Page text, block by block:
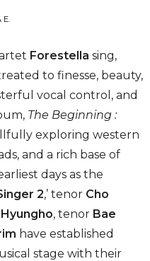
E.
Forestella sing,
to finesse, beauty,
vocal control, and
The Beginning :
exploring western
and a rich base of
days as the
2,’ tenor Cho
, tenor Bae
have established
stage with their